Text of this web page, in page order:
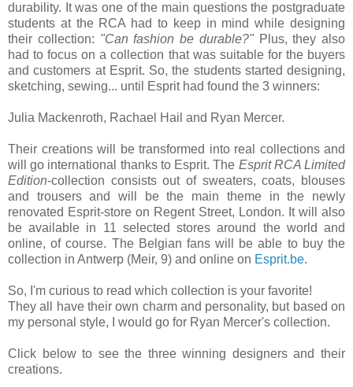
durability. It was one of the main questions the postgraduate
students at the RCA had to keep in mind while designing
their collection: "Can fashion be durable?"Plus, they also
had to focus on a collection that was suitable for the buyers
and customers at Esprit. So, the students started designing,
sketching, sewing... until Esprit had found the 3 winners:
Julia Mackenroth, Rachael Hail and Ryan Mercer.
Their creations will be transformed into real collections and
will go international thanks to Esprit. The Esprit RCA Limited
Edition-collection consists out of sweaters, coats, blouses
and trousers and will be the main theme in the newly
renovated Esprit-store on Regent Street, London. It will also
be available in 11 selected stores around the world and
online, of course. The Belgian fans will be able to buy the
collection in Antwerp (Meir, 9) and online on Esprit.be.
So, I'm curious to read which collection is your favorite!
They all have their own charm and personality, but based on
my personal style, I would go for Ryan Mercer's collection.
Click below to see the three winning designers and their
creations.